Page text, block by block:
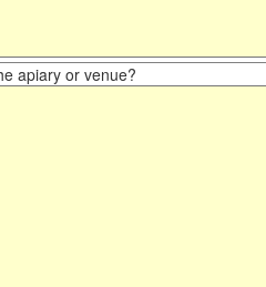
apiary or venue?